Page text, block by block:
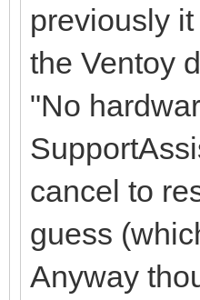
previously
the Ventoy
"No
cancel to
guess
Anyway